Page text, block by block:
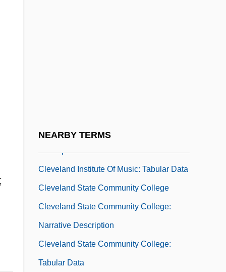
NEARBY TERMS
Cleveland Institute Of Music: Narrative
Cleveland Institute Of Music: Tabular Data
Cleveland State Community College
Cleveland State Community College:
Narrative Description
Cleveland State Community College:
Tabular Data